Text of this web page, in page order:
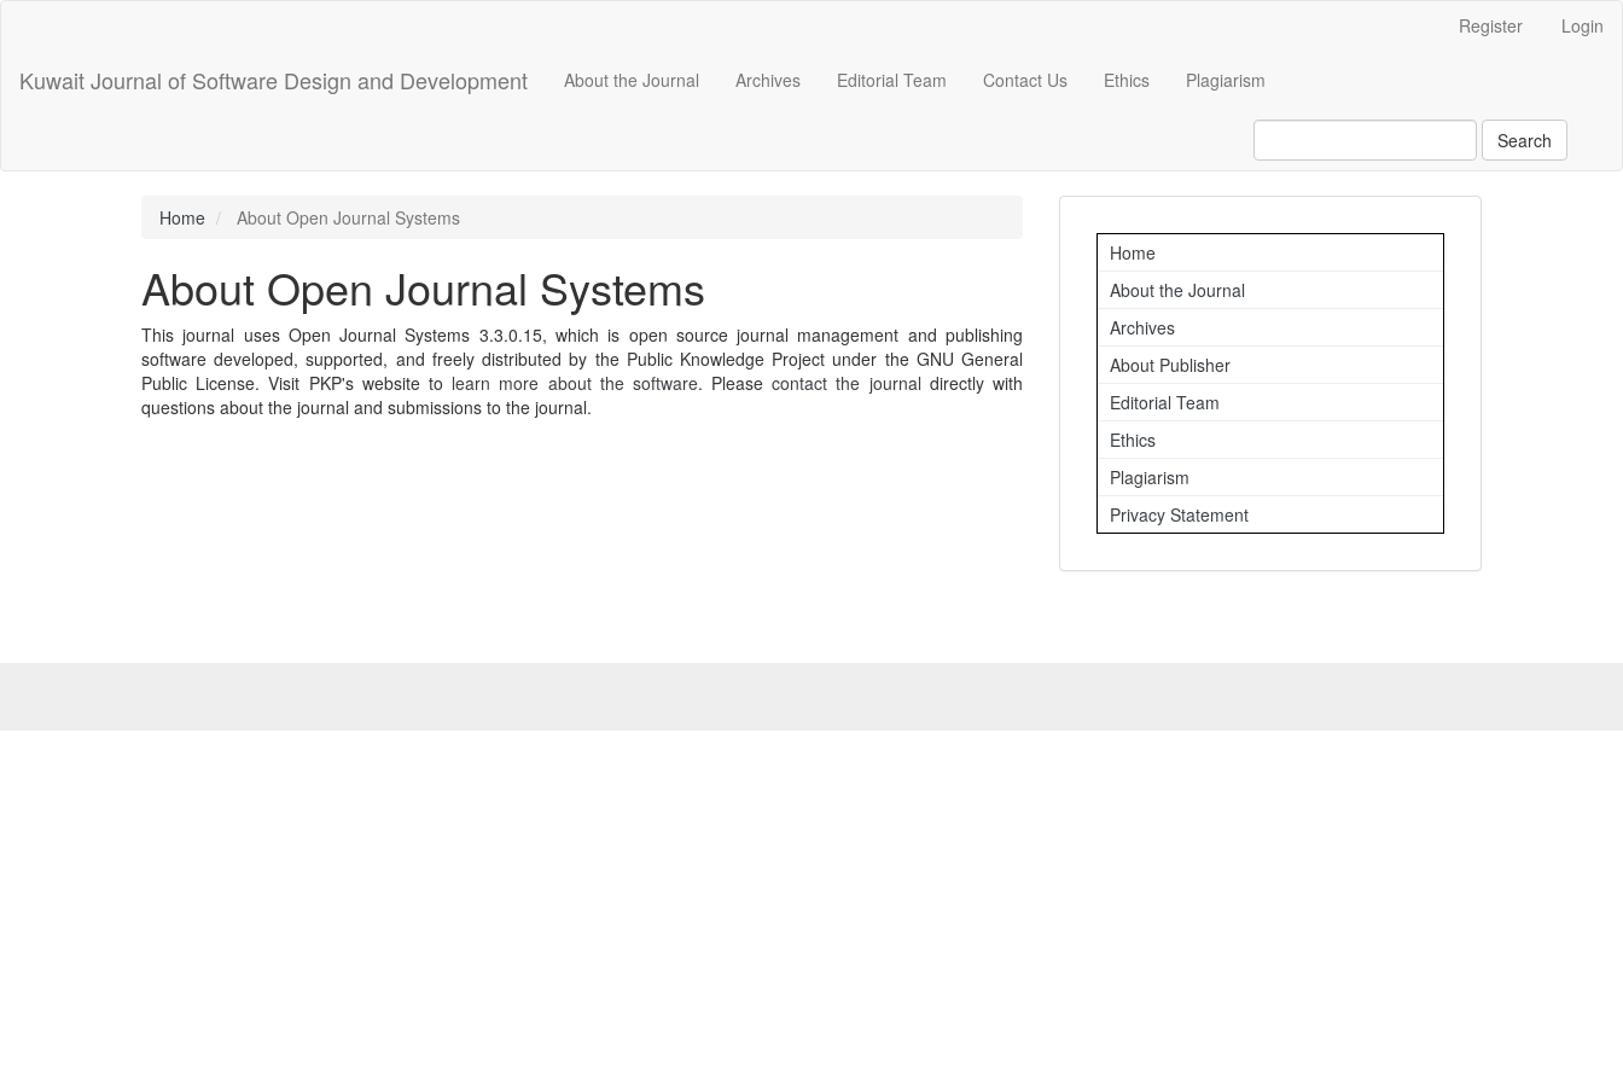
Content
Register Login
Kuwait Journal of Software Design and Development About the Journal Archives Editorial Team Contact Us Ethics Plagiarism
Search
Home About Open Journal Systems
About Open Journal Systems
This journal uses Open Journal Systems 3.3.0.15, which is open source journal management and publishing
software developed, supported, and freely distributed by the Public Knowledge Project under the GNU General
Public License. Visit PKP's website to learn more about the software. Pleasecontact the journal directly with
questions about the journal and submissions to the journal.
Important
Links
Home
About the Journal
Archives
About Publisher
Editorial Team
Ethics
Plagiarism
Privacy Statement